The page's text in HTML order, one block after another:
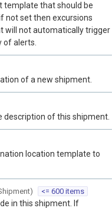
template that should be
not set then excursions
will not automatically trigger
of alerts.
of a new shipment.
description of this shipment.
location template to
) <= 600 items
in this shipment. If